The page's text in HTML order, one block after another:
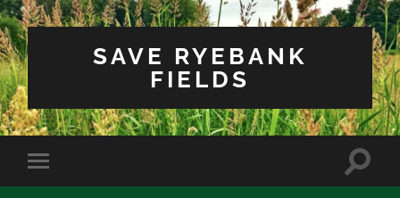
SAVE RYEBANK
FIELDS
Toggle
mobile
Toggle